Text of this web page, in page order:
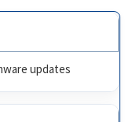
updates